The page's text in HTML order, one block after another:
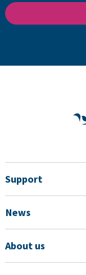
Support
News
About us